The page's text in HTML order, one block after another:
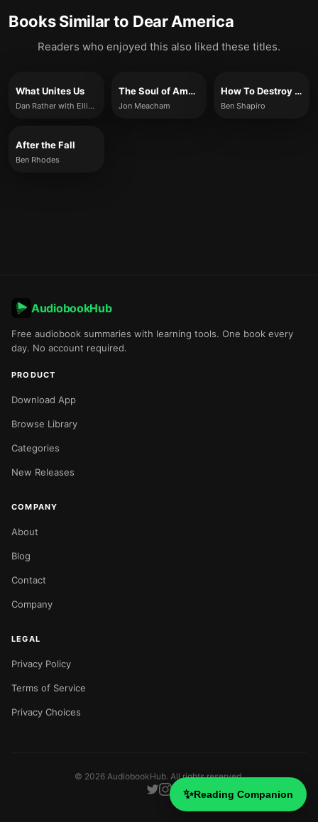
Books Similar to Dear America
Readers who enjoyed this also liked these titles.
What Unites Us
Dan Rather with Elliot Kirschner
The Soul of America
Jon Meacham
How To Destroy America in Three Easy Steps
Ben Shapiro
After the Fall
Ben Rhodes
✨Reading Companion
AudiobookHub
Free audiobook summaries with learning tools. One book every
day. No account required.
PRODUCT
Download App
Browse Library
Categories
New Releases
COMPANY
About
Blog
Contact
Company
LEGAL
Privacy Policy
Terms of Service
Privacy Choices
© 2026 AudiobookHub. All rights reserved.